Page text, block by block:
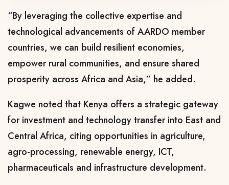
“By leveraging the collective expertise and
technological advancements of AARDO member
countries, we can build resilient economies,
empower rural communities, and ensure shared
prosperity across Africa and Asia,” he added.
Kagwe noted that Kenya offers a strategic gateway
for investment and technology transfer into East and
Central Africa, citing opportunities in agriculture,
agro-processing, renewable energy, ICT,
pharmaceuticals and infrastructure development.